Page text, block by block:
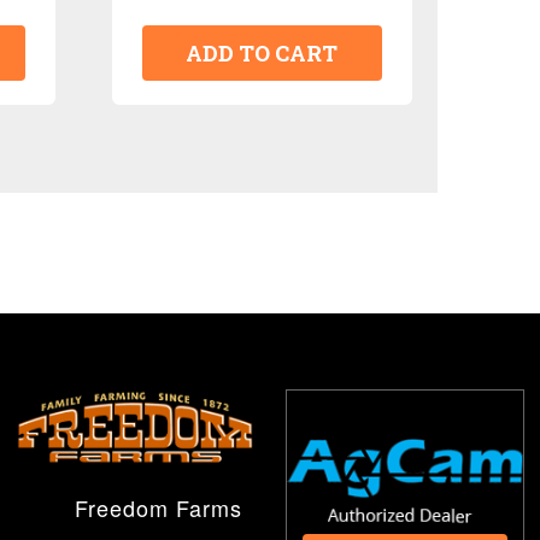
ADD TO CART
Freedom Farms